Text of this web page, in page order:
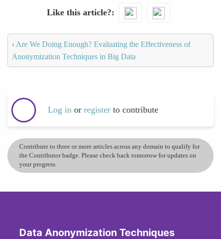
Like this article?
‹ Are We Doing Enough? Evaluating the Effectiveness of
Anonymization Techniques in Big Data
Log in or register to contribute
Contribute to three or more articles across any domain to qualify for
the Contributor badge. Please check back tomorrow for updates on
your progress.
Data Anonymization Techniques